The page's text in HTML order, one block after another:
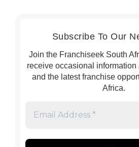
Subscribe To Our
Join the Franchiseek South
receive occasional information
and the latest franchise
Africa.
*